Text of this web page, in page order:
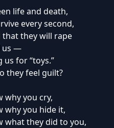
life and death,
every second,
that they will rape
us —
us for “toys.”
they feel guilt?
why you cry,
why you hide it,
what they did to you,